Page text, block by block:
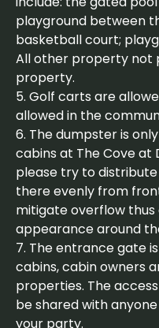
playground between
basketball court;
All other property not
property.
5. Golf carts are
allowed in the
6. The dumpster is
cabins at The Cove at
please try to
there evenly from
mitigate overflow
appearance around
7. The entrance gate
cabins, cabin owners
properties. The
be shared with
your party.